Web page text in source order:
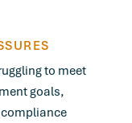
to meet
goals,